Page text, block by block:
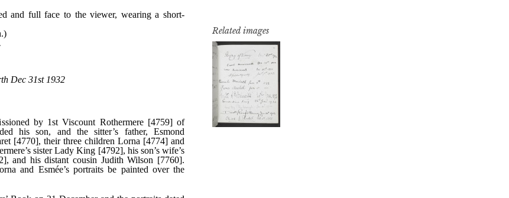
Related images